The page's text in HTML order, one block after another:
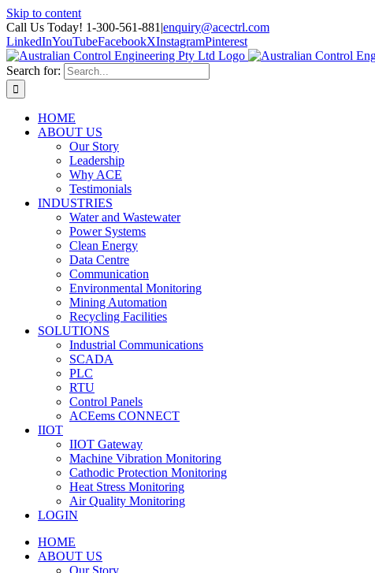
Skip to content
Call Us Today! 1-300-561-881 |enquiry@acectrl.com
LinkedInYouTubeFacebookXInstagramPinterest
Search for:
HOME
ABOUT US
Our Story
Leadership
Why ACE
Testimonials
INDUSTRIES
Water and Wastewater
Power Systems
Clean Energy
Data Centre
Communication
Environmental Monitoring
Mining Automation
Recycling Facilities
SOLUTIONS
Industrial Communications
SCADA
PLC
RTU
Control Panels
ACEems CONNECT
IIOT
IIOT Gateway
Machine Vibration Monitoring
Cathodic Protection Monitoring
Heat Stress Monitoring
Air Quality Monitoring
LOGIN
HOME
ABOUT US
Our Story